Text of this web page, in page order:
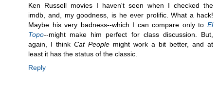
Ken Russell movies I haven't seen when I checked the
imdb, and, my goodness, is he ever prolific. What a hack!
Maybe his very badness--which I can compare only to El
Topo--might make him perfect for class discussion. But,
again, I think Cat People might work a bit better, and at
least it has the status of the classic.
Reply